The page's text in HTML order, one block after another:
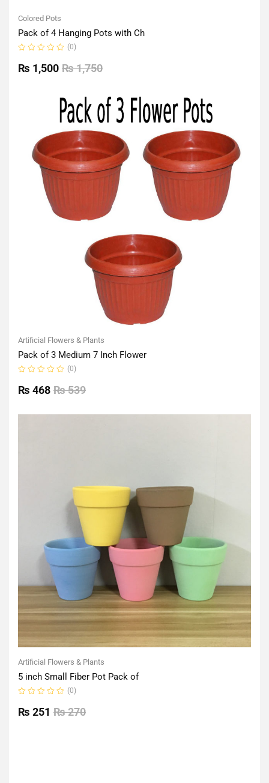
Colored Pots
Pack of 4 Hanging Pots with Ch
0
out
(0)
₨1,750
₨ 1,500
Artificial Flowers & Plants
Pack of 3 Medium 7 Inch Flower
0
out
(0)
₨539
₨ 468
Artificial Flowers & Plants
5 inch Small Fiber Pot Pack of
0
out
(0)
₨270
₨ 251